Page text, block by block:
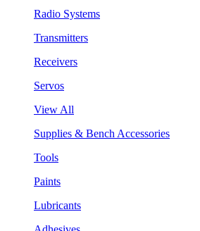
Radio Systems
Transmitters
Receivers
Servos
View All
Supplies & Bench Accessories
Tools
Paints
Lubricants